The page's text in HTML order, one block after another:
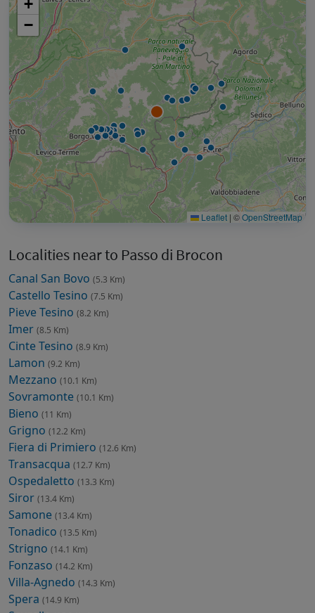
+
−
Leaflet | ©OpenStreetMap
Localities near to Passo di Brocon
Canal San Bovo (5.3 Km)
Castello Tesino (7.5 Km)
Pieve Tesino (8.2 Km)
Imer (8.5 Km)
Cinte Tesino (8.9 Km)
Lamon (9.2 Km)
Mezzano (10.1 Km)
Sovramonte (10.1 Km)
Bieno (11 Km)
Grigno (12.2 Km)
Fiera di Primiero (12.6 Km)
Transacqua (12.7 Km)
Ospedaletto (13.3 Km)
Siror (13.4 Km)
Samone (13.4 Km)
Tonadico (13.5 Km)
Strigno (14.1 Km)
Fonzaso (14.2 Km)
Villa-Agnedo (14.3 Km)
Spera (14.9 Km)